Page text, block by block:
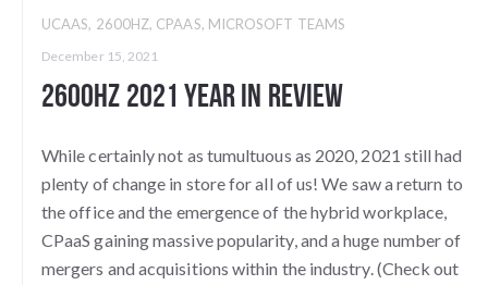
UCAAS, 2600HZ, CPAAS, MICROSOFT TEAMS
December 15, 2021
2600Hz 2021 Year in Review
While certainly not as tumultuous as 2020, 2021 still had
plenty of change in store for all of us! We saw a return to
the office and the emergence of the hybrid workplace,
CPaaS gaining massive popularity, and a huge number of
mergers and acquisitions within the industry. (Check out